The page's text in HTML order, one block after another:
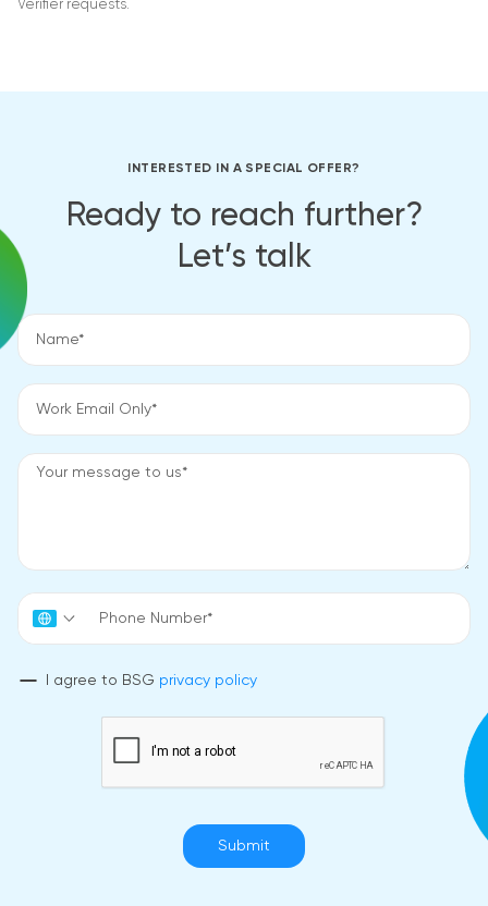
Verifier requests.
INTERESTED IN A SPECIAL OFFER?
Ready to reach further?
Let’s talk
I agree to BSG privacy policy
Submit